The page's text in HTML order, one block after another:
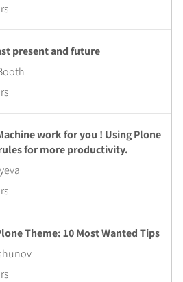
present and future
work for you ! Using Plone
for more productivity.
Theme: 10 Most Wanted Tips